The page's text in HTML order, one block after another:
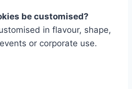
be customised?
in flavour, shape,
or corporate use.